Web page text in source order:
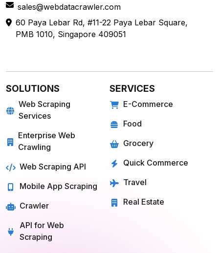
sales@webdatacrawler.com
60 Paya Lebar Rd, #11-22 Paya Lebar Square,
PMB 1010, Singapore 409051
SOLUTIONS
Web Scraping
Services
Enterprise Web
Crawling
Web Scraping API
Mobile App Scraping
Crawler
API for Web
Scraping
SERVICES
E-Commerce
Food
Grocery
Quick Commerce
Travel
Real Estate